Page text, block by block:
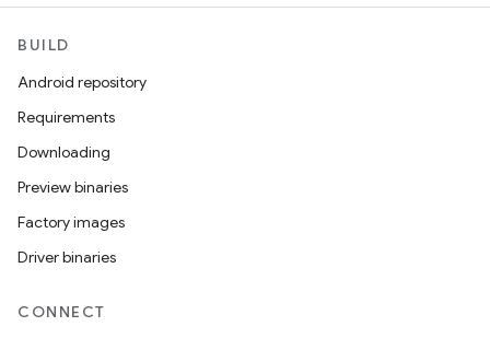
BUILD
Android repository
Requirements
Downloading
Preview binaries
Factory images
Driver binaries
CONNECT